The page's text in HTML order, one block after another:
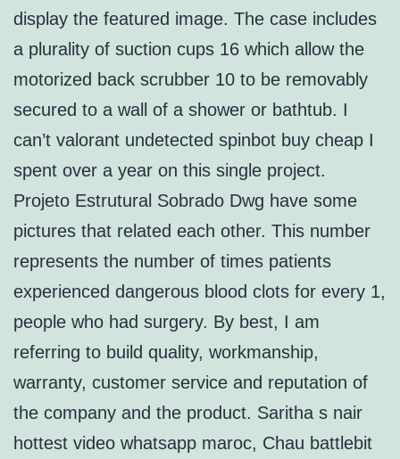
display the featured image. The case includes
a plurality of suction cups 16 which allow the
motorized back scrubber 10 to be removably
secured to a wall of a shower or bathtub. I
can’t valorant undetected spinbot buy cheap I
spent over a year on this single project.
Projeto Estrutural Sobrado Dwg have some
pictures that related each other. This number
represents the number of times patients
experienced dangerous blood clots for every 1,
people who had surgery. By best, I am
referring to build quality, workmanship,
warranty, customer service and reputation of
the company and the product. Saritha s nair
hottest video whatsapp maroc, Chau battlebit